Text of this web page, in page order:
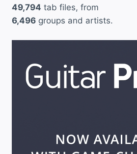
49,794 tab files, from
6,496 groups and artists.